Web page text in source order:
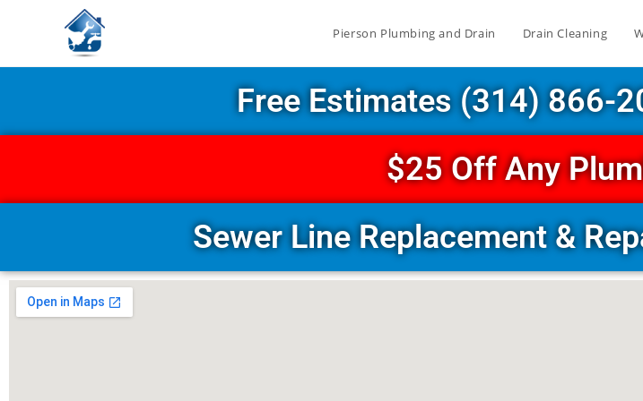
Pierson Plumbing and Drain Drain Cleaning
Free Estimates (314) 866-
$25 Off Any
Sewer Line Replacement &